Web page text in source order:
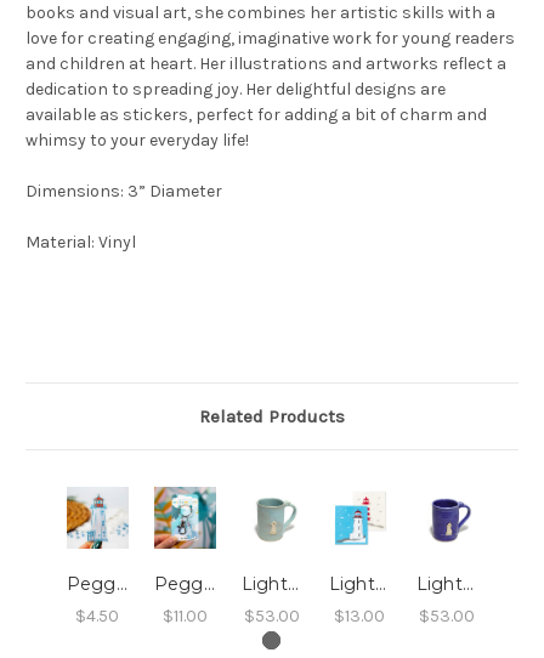
books and visual art, she combines her artistic skills with a
love for creating engaging, imaginative work for young readers
and children at heart. Her illustrations and artworks reflect a
dedication to spreading joy. Her delightful designs are
available as stickers, perfect for adding a bit of charm and
whimsy to your everyday life!
Dimensions: 3” Diameter
Material: Vinyl
Related Products
Peggy's Cove Lighthouse Sticker
$4.50
Peggy's Cove Lighthouse Keychain
$11.00
Lighthouse Tall Mug - Aqua
$53.00
Lighthouses Swedish Dishcloth 2/pk
$13.00
Lighthouse Tall Mug - Sky Blue
$53.00